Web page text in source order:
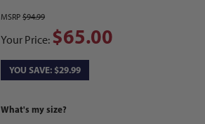
MSRP $94.99
Your Price: $65.00
YOU SAVE: $29.99
What's my size?